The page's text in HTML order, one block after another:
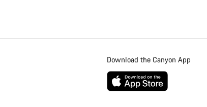
Download the Canyon App